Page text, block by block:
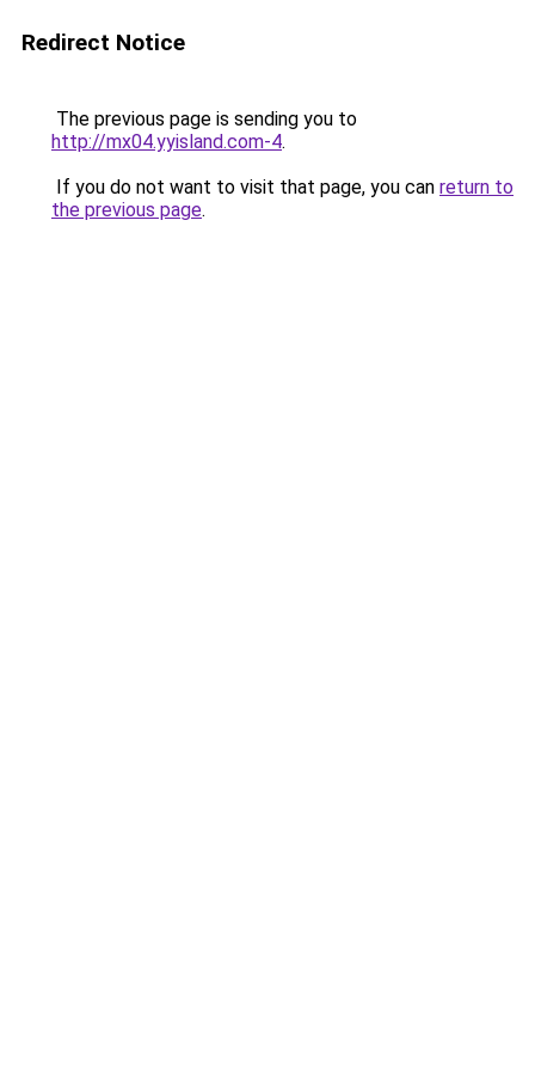
Redirect Notice
The previous page is sending you to
http://mx04.yyisland.com-4.
If you do not want to visit that page, you can return to
the previous page.